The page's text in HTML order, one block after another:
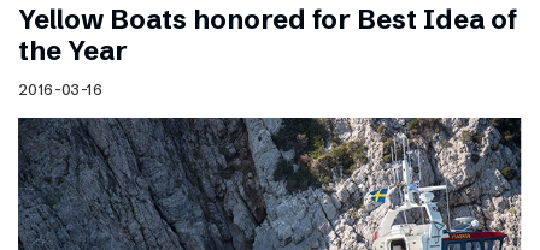
Yellow Boats honored for Best Idea of
the Year
2016-03-16